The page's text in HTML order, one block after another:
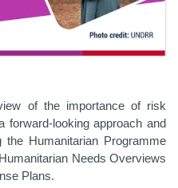
of the importance of risk
forward-looking approach and
the Humanitarian Programme
Needs Overviews
Plans.